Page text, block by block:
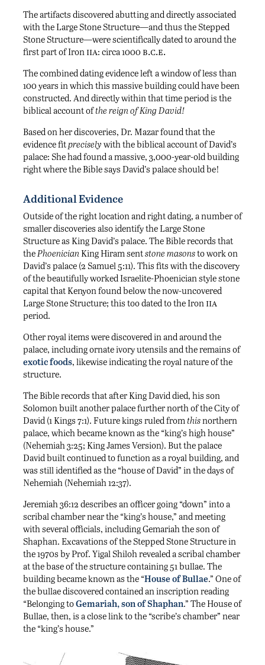
The artifacts discovered abutting and directly associated
with the Large Stone Structure—and thus the Stepped
Stone Structure—were scientifically dated to around the
first part of Iron iia: circa 1000b.c.e.
The combined dating evidence left a window of less than
100 years in which this massive building could have been
constructed. And directly within that time period is the
biblical account ofthe reign of King David!
Based on her discoveries, Dr. Mazar found that the
evidence fitprecisely with the biblical account of David’s
palace: She had found a massive, 3,000-year-old building
right where the Bible says David’s palace should be!
Additional Evidence
Outside of the right location and right dating, a number of
smaller discoveries also identify the Large Stone
Structure as King David’s palace. The Bible records that
thePhoenicianKing Hiram sentstone masonsto work on
David’s palace (2 Samuel 5:11). This fits with the discovery
of the beautifully worked Israelite-Phoenician style stone
capital that Kenyon found below the now-uncovered
Large Stone Structure; this too dated to the Iron iia
period.
Other royal items were discovered in and around the
palace, including ornate ivory utensils and the remains of
exotic foods, likewise indicating the royal nature of the
structure.
The Bible records that after King David died, his son
Solomon built another palace further north of the City of
David (1 Kings 7:1). Future kings ruled fromthisnorthern
palace, which became known as the “king’s high house”
(Nehemiah 3:25; King James Version). But the palace
David built continued to function as a royal building, and
was still identified as the “house of David” in the days of
Nehemiah (Nehemiah 12:37).
Jeremiah 36:12 describes an officer going “down” into a
scribal chamber near the “king’s house,” and meeting
with several officials, including Gemariah the son of
Shaphan. Excavations of the Stepped Stone Structure in
the 1970s by Prof. Yigal Shiloh revealed a scribal chamber
at the base of the structure containing 51 bullae. The
building became known as the “House of Bullae.” One of
the bullae discovered contained an inscription reading
“Belonging toGemariah, son of Shaphan.” The House of
Bullae, then, is a close link to the “scribe’s chamber” near
the “king’s house.”